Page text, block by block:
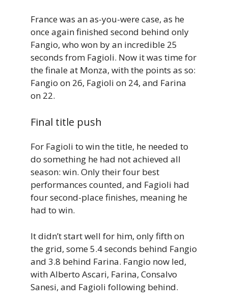
France was an as-you-were case, as he
once again finished second behind only
Fangio, who won by an incredible 25
seconds from Fagioli. Now it was time for
the finale at Monza, with the points as so:
Fangio on 26, Fagioli on 24, and Farina
on 22.
Final title push
For Fagioli to win the title, he needed to
do something he had not achieved all
season: win. Only their four best
performances counted, and Fagioli had
four second-place finishes, meaning he
had to win.
It didn’t start well for him, only fifth on
the grid, some 5.4 seconds behind Fangio
and 3.8 behind Farina. Fangio now led,
with Alberto Ascari, Farina, Consalvo
Sanesi, and Fagioli following behind.